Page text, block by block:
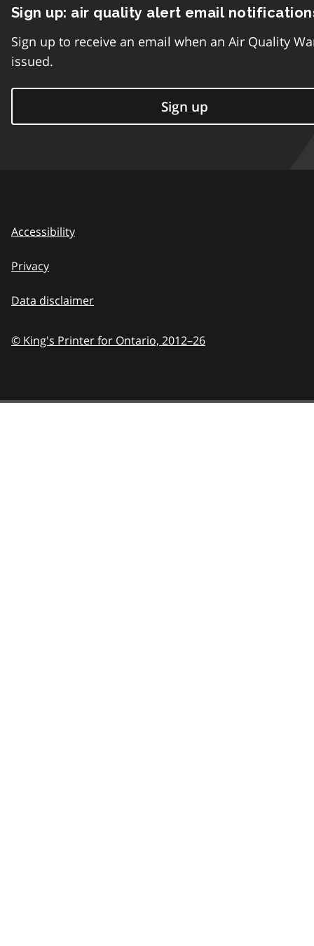
Sign up: air quality alert email
Sign up to receive an email when an Air Quality
issued.
Sign up
Accessibility
Privacy
Data disclaimer
© King's Printer for Ontario, 2012–26